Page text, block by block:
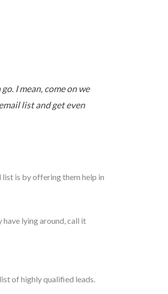
I mean, come on we
list and get even
list is by offering them help in
have lying around, call it
of highly qualified leads.